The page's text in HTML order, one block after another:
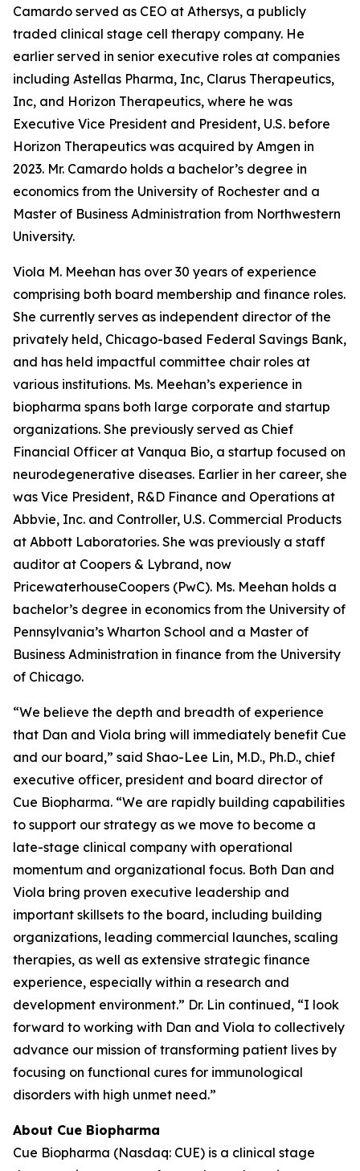
Camardo served as CEO at Athersys, a publicly
traded clinical stage cell therapy company. He
earlier served in senior executive roles at companies
including Astellas Pharma, Inc, Clarus Therapeutics,
Inc, and Horizon Therapeutics, where he was
Executive Vice President and President, U.S. before
Horizon Therapeutics was acquired by Amgen in
2023. Mr. Camardo holds a bachelor’s degree in
economics from the University of Rochester and a
Master of Business Administration from Northwestern
University.
Viola M. Meehan has over 30 years of experience
comprising both board membership and finance roles.
She currently serves as independent director of the
privately held, Chicago-based Federal Savings Bank,
and has held impactful committee chair roles at
various institutions. Ms. Meehan’s experience in
biopharma spans both large corporate and startup
organizations. She previously served as Chief
Financial Officer at Vanqua Bio, a startup focused on
neurodegenerative diseases. Earlier in her career, she
was Vice President, R&D Finance and Operations at
Abbvie, Inc. and Controller, U.S. Commercial Products
at Abbott Laboratories. She was previously a staff
auditor at Coopers & Lybrand, now
PricewaterhouseCoopers (PwC). Ms. Meehan holds a
bachelor’s degree in economics from the University of
Pennsylvania’s Wharton School and a Master of
Business Administration in finance from the University
of Chicago.
“We believe the depth and breadth of experience
that Dan and Viola bring will immediately benefit Cue
and our board,” said Shao-Lee Lin, M.D., Ph.D., chief
executive officer, president and board director of
Cue Biopharma. “We are rapidly building capabilities
to support our strategy as we move to become a
late-stage clinical company with operational
momentum and organizational focus. Both Dan and
Viola bring proven executive leadership and
important skillsets to the board, including building
organizations, leading commercial launches, scaling
therapies, as well as extensive strategic finance
experience, especially within a research and
development environment.” Dr. Lin continued, “I look
forward to working with Dan and Viola to collectively
advance our mission of transforming patient lives by
focusing on functional cures for immunological
disorders with high unmet need.”
About Cue Biopharma
Cue Biopharma (Nasdaq: CUE) is a clinical stage